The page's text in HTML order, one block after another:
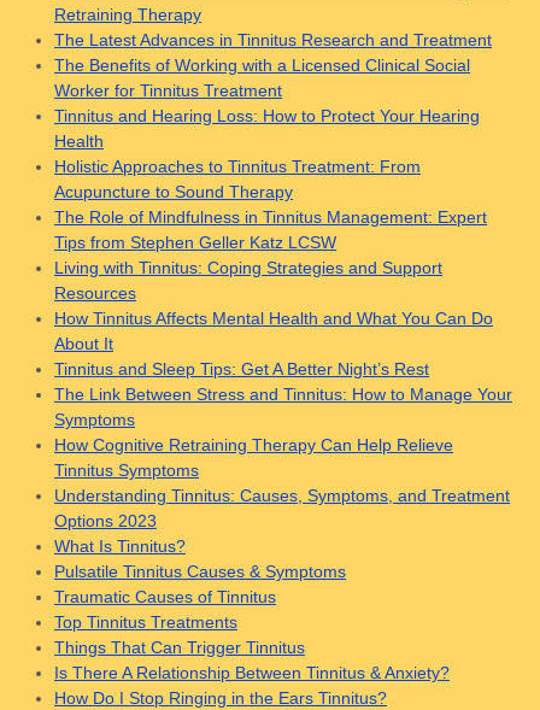
Retraining Therapy
The Latest Advances in Tinnitus Research and Treatment
The Benefits of Working with a Licensed Clinical Social
Worker for Tinnitus Treatment
Tinnitus and Hearing Loss: How to Protect Your Hearing
Health
Holistic Approaches to Tinnitus Treatment: From
Acupuncture to Sound Therapy
The Role of Mindfulness in Tinnitus Management: Expert
Tips from Stephen Geller Katz LCSW
Living with Tinnitus: Coping Strategies and Support
Resources
How Tinnitus Affects Mental Health and What You Can Do
About It
Tinnitus and Sleep Tips: Get A Better Night’s Rest
The Link Between Stress and Tinnitus: How to Manage Your
Symptoms
How Cognitive Retraining Therapy Can Help Relieve
Tinnitus Symptoms
Understanding Tinnitus: Causes, Symptoms, and Treatment
Options 2023
What Is Tinnitus?
Pulsatile Tinnitus Causes & Symptoms
Traumatic Causes of Tinnitus
Top Tinnitus Treatments
Things That Can Trigger Tinnitus
Is There A Relationship Between Tinnitus & Anxiety?
How Do I Stop Ringing in the Ears Tinnitus?